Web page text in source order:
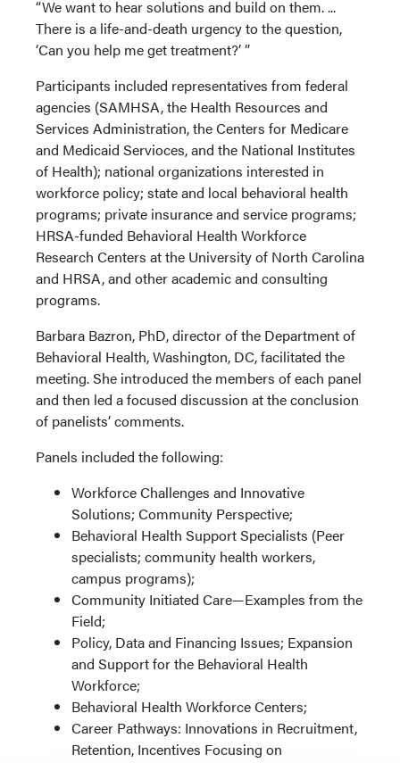
“We want to hear solutions and build on them. ...
There is a life-and-death urgency to the question,
‘Can you help me get treatment?’ ”
Participants included representatives from federal
agencies (SAMHSA, the Health Resources and
Services Administration, the Centers for Medicare
and Medicaid Servioces, and the National Institutes
of Health); national organizations interested in
workforce policy; state and local behavioral health
programs; private insurance and service programs;
HRSA-funded Behavioral Health Workforce
Research Centers at the University of North Carolina
and HRSA, and other academic and consulting
programs.
Barbara Bazron, PhD, director of the Department of
Behavioral Health, Washington, DC, facilitated the
meeting. She introduced the members of each panel
and then led a focused discussion at the conclusion
of panelists’ comments.
Panels included the following:
Workforce Challenges and Innovative
Solutions; Community Perspective;
Behavioral Health Support Specialists (Peer
specialists; community health workers,
campus programs);
Community Initiated Care—Examples from the
Field;
Policy, Data and Financing Issues; Expansion
and Support for the Behavioral Health
Workforce;
Behavioral Health Workforce Centers;
Career Pathways: Innovations in Recruitment,
Retention, Incentives Focusing on